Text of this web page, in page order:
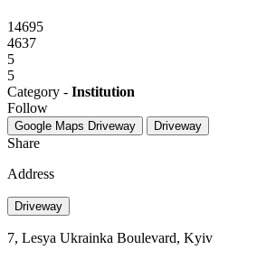
14695
4637
5
5
Category - Institution
Follow
Google Maps Driveway Driveway
Share
Address
Driveway
7, Lesya Ukrainka Boulevard, Kyiv